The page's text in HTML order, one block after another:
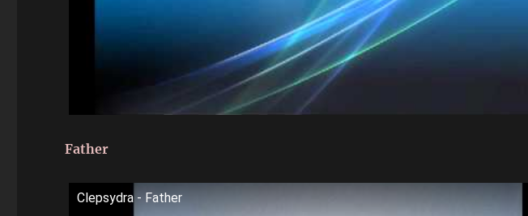
Father
Clepsydra - Father